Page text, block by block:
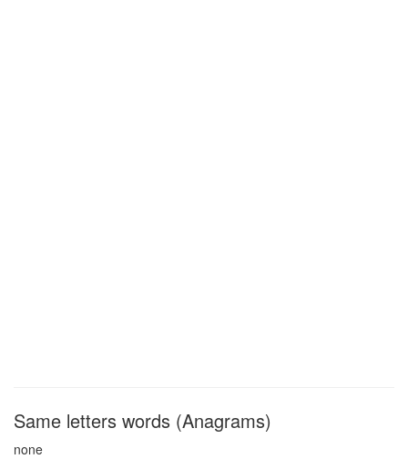
Same letters words (Anagrams)
none